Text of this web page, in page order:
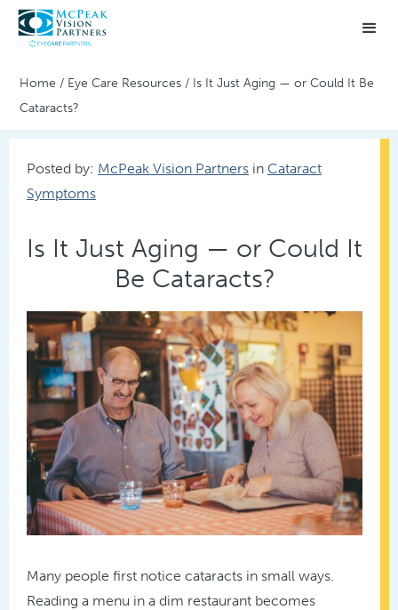
Home / Eye Care Resources / Is It Just Aging — or Could It Be
Cataracts?
Posted by: McPeak Vision Partners in Cataract
Symptoms
Is It Just Aging — or Could It
Be Cataracts?
Many people first notice cataracts in small ways.
Reading a menu in a dim restaurant becomes